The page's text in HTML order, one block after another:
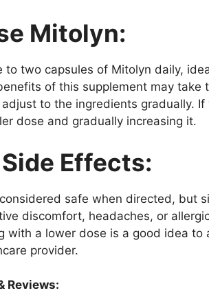
Mitolyn:
to two capsules of Mitolyn daily,
of this supplement may
to the ingredients gradually.
dose and gradually increasing it.
Effects:
safe when directed, but
discomfort, headaches, or
with a lower dose is a good idea
provider.
Reviews: